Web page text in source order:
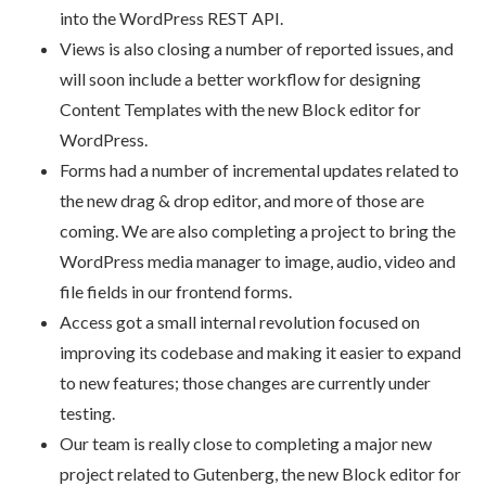
into the WordPress REST API.
Views is also closing a number of reported issues, and
will soon include a better workflow for designing
Content Templates with the new Block editor for
WordPress.
Forms had a number of incremental updates related to
the new drag & drop editor, and more of those are
coming. We are also completing a project to bring the
WordPress media manager to image, audio, video and
file fields in our frontend forms.
Access got a small internal revolution focused on
improving its codebase and making it easier to expand
to new features; those changes are currently under
testing.
Our team is really close to completing a major new
project related to Gutenberg, the new Block editor for